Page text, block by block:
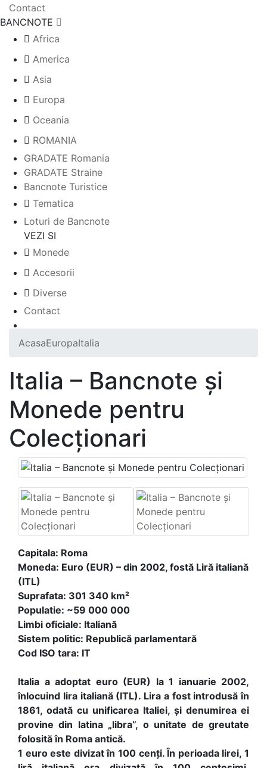
Contact
BANCNOTE
Africa
America
Asia
Europa
Oceania
ROMANIA
GRADATE Romania
GRADATE Straine
Bancnote Turistice
Tematica
Loturi de Bancnote
VEZI SI
Monede
Accesorii
Diverse
Contact
AcasaEuropaItalia
Italia – Bancnote și
Monede pentru
Colecționari
Capitala: Roma
Moneda: Euro (EUR) – din 2002, fostă Liră italiană
(ITL)
Suprafata: 301 340 km²
Populatie: ~59 000 000
Limbi oficiale: Italiană
Sistem politic: Republică parlamentară
Cod ISO tara: IT
Italia a adoptat euro (EUR) la 1 ianuarie 2002,
înlocuind lira italiană (ITL). Lira a fost introdusă în
1861, odată cu unificarea Italiei, și denumirea ei
provine din latina „libra”, o unitate de greutate
folosită în Roma antică.
1 euro este divizat în 100 cenți. În perioada lirei, 1